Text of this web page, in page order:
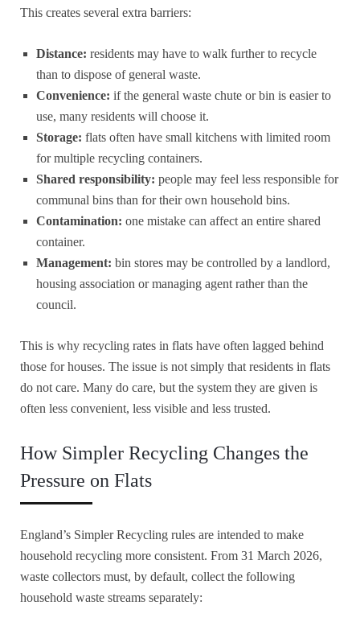
This creates several extra barriers:
Distance: residents may have to walk further to recycle
than to dispose of general waste.
Convenience: if the general waste chute or bin is easier to
use, many residents will choose it.
Storage: flats often have small kitchens with limited room
for multiple recycling containers.
Shared responsibility: people may feel less responsible for
communal bins than for their own household bins.
Contamination: one mistake can affect an entire shared
container.
Management: bin stores may be controlled by a landlord,
housing association or managing agent rather than the
council.
This is why recycling rates in flats have often lagged behind
those for houses. The issue is not simply that residents in flats
do not care. Many do care, but the system they are given is
often less convenient, less visible and less trusted.
How Simpler Recycling Changes the
Pressure on Flats
England’s Simpler Recycling rules are intended to make
household recycling more consistent. From 31 March 2026,
waste collectors must, by default, collect the following
household waste streams separately: